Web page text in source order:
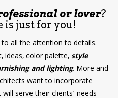
or lover?
is just for you!
all the attention to details.
ideas, color palette,style
and lighting. More and
want to incorporate
serve their clients’ needs